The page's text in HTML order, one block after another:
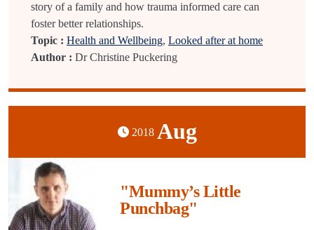
story of a family and how trauma informed care can
foster better relationships.
Topic : Health and Wellbeing, Looked after at home
Author : Dr Christine Puckering
2018 Aug
"Mummy’s Little
Punchbag"